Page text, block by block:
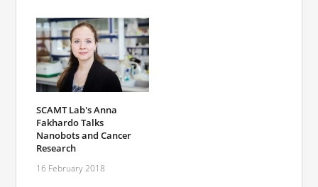
SCAMT Lab's Anna
Fakhardo Talks
Nanobots and Cancer
Research
16 February 2018